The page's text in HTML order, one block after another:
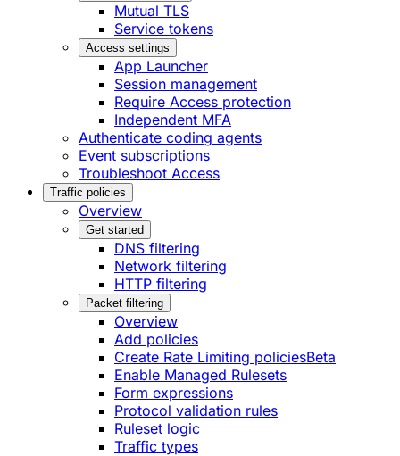
Mutual TLS
Service tokens
Access settings
App Launcher
Session management
Require Access protection
Independent MFA
Authenticate coding agents
Event subscriptions
Troubleshoot Access
Traffic policies
Overview
Get started
DNS filtering
Network filtering
HTTP filtering
Packet filtering
Overview
Add policies
Create Rate Limiting policiesBeta
Enable Managed Rulesets
Form expressions
Protocol validation rules
Ruleset logic
Traffic types